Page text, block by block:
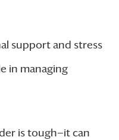
support and stress
in managing
is tough—it can